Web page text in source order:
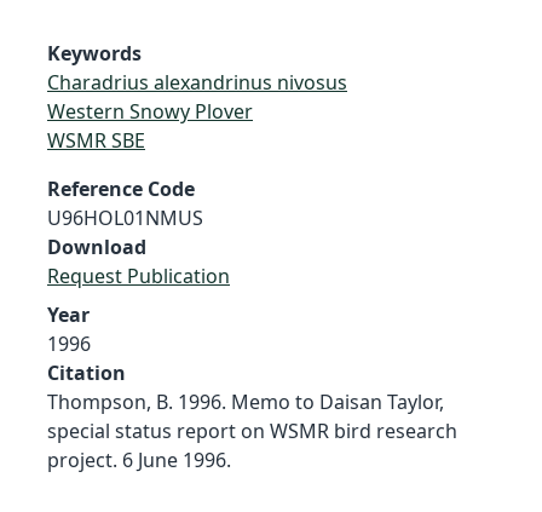
Keywords
Charadrius alexandrinus nivosus
Western Snowy Plover
WSMR SBE
Reference Code
U96HOL01NMUS
Download
Request Publication
Year
1996
Citation
Thompson, B. 1996. Memo to Daisan Taylor,
special status report on WSMR bird research
project. 6 June 1996.